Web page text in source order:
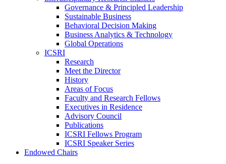
Governance & Principled Leadership
Sustainable Business
Behavioral Decision Making
Business Analytics & Technology
Global Operations
ICSRI
Research
Meet the Director
History
Areas of Focus
Faculty and Research Fellows
Executives in Residence
Advisory Council
Publications
ICSRI Fellows Program
ICSRI Speaker Series
Endowed Chairs